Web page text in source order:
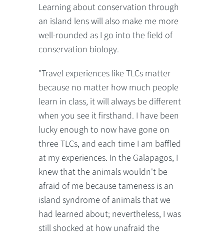
Learning about conservation through
an island lens will also make me more
well-rounded as I go into the field of
conservation biology.
"Travel experiences like TLCs matter
because no matter how much people
learn in class, it will always be different
when you see it firsthand. I have been
lucky enough to now have gone on
three TLCs, and each time I am baffled
at my experiences. In the Galapagos, I
knew that the animals wouldn't be
afraid of me because tameness is an
island syndrome of animals that we
had learned about; nevertheless, I was
still shocked at how unafraid the